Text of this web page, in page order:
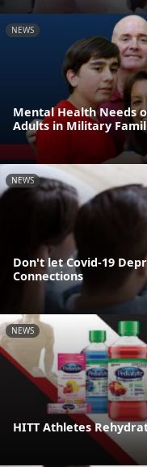
NEWS
Mental Health Needs
Adults in Military
NEWS
Don't let Covid-19
Connections
NEWS
HITT Athletes